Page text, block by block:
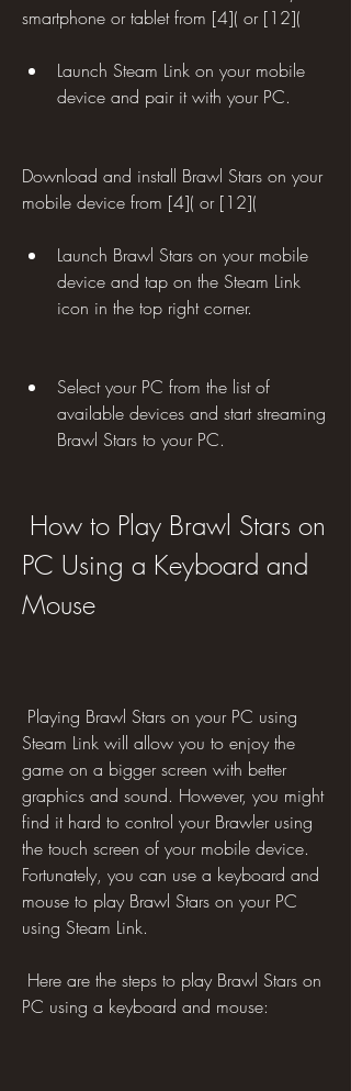
smartphone or tablet from [4]( or [12](
Launch Steam Link on your mobile
device and pair it with your PC.
Download and install Brawl Stars on your
mobile device from [4]( or [12](
Launch Brawl Stars on your mobile
device and tap on the Steam Link
icon in the top right corner.
Select your PC from the list of
available devices and start streaming
Brawl Stars to your PC.
PC Using a Keyboard and
Mouse
Steam Link will allow you to enjoy the
game on a bigger screen with better
graphics and sound. However, you might
find it hard to control your Brawler using
the touch screen of your mobile device.
Fortunately, you can use a keyboard and
mouse to play Brawl Stars on your PC
using Steam Link.
PC using a keyboard and mouse: